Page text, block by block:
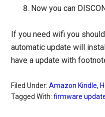
Now you can
If you need wifi you
automatic update will
have a update with
Filed Under:Amazon Kindle,
Tagged With:firmware